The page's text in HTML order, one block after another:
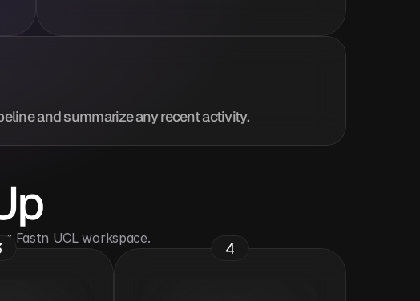
and summarize any recent activity.
Fastn UCL workspace.
4